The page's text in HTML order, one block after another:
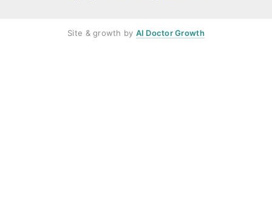
Site & growth by AI Doctor Growth